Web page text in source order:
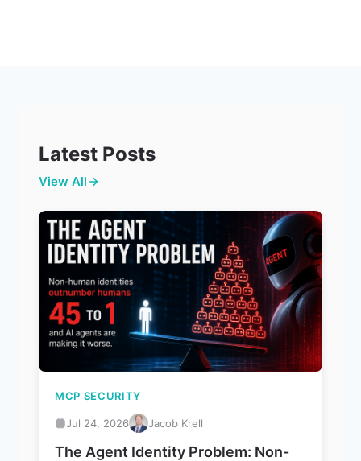
Latest Posts
View All
MCP SECURITY
Jul 24, 2026 Jacob Krell
The Agent Identity Problem: Non-